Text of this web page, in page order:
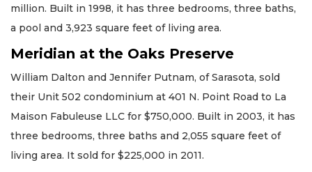
million. Built in 1998, it has three bedrooms, three baths,
a pool and 3,923 square feet of living area.
Meridian at the Oaks Preserve
William Dalton and Jennifer Putnam, of Sarasota, sold
their Unit 502 condominium at 401 N. Point Road to La
Maison Fabuleuse LLC for $750,000. Built in 2003, it has
three bedrooms, three baths and 2,055 square feet of
living area. It sold for $225,000 in 2011.